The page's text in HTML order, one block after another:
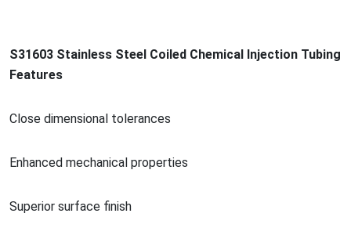
S31603 Stainless Steel Coiled Chemical Injection Tubing
Features
Close dimensional tolerances
Enhanced mechanical properties
Superior surface finish